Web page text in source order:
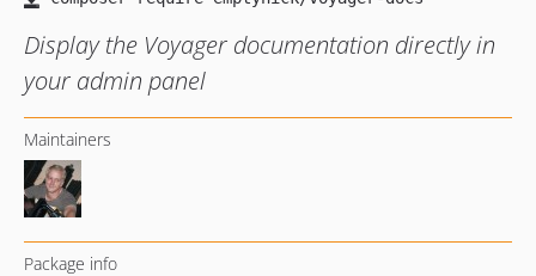
Display the Voyager documentation directly in
your admin panel
Maintainers
Package info